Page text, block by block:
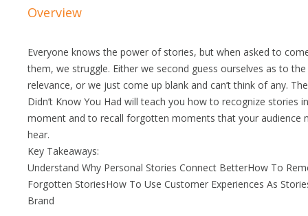
Overview
Everyone knows the power of stories, but when asked to
them, we struggle. Either we second guess ourselves as to the
relevance, or we just come up blank and can’t think of any.
Didn’t Know You Had will teach you how to recognize stories
moment and to recall forgotten moments that your audience
hear.
Key Takeaways:
Understand Why Personal Stories Connect BetterHow To
Forgotten StoriesHow To Use Customer Experiences As
Brand